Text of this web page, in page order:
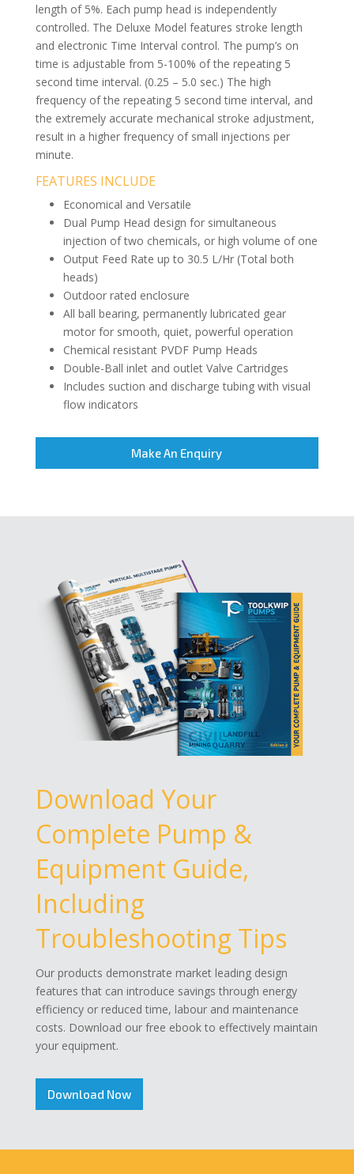
length of 5%. Each pump head is independently
controlled. The Deluxe Model features stroke length
and electronic Time Interval control. The pump’s on
time is adjustable from 5-100% of the repeating 5
second time interval. (0.25 – 5.0 sec.) The high
frequency of the repeating 5 second time interval, and
the extremely accurate mechanical stroke adjustment,
result in a higher frequency of small injections per
minute.
FEATURES INCLUDE
Economical and Versatile
Dual Pump Head design for simultaneous
injection of two chemicals, or high volume of one
Output Feed Rate up to 30.5 L/Hr (Total both
heads)
Outdoor rated enclosure
All ball bearing, permanently lubricated gear
motor for smooth, quiet, powerful operation
Chemical resistant PVDF Pump Heads
Double-Ball inlet and outlet Valve Cartridges
Includes suction and discharge tubing with visual
flow indicators
Make An Enquiry
Download Your
Complete Pump &
Equipment Guide,
Including
Troubleshooting Tips
Our products demonstrate market leading design
features that can introduce savings through energy
efficiency or reduced time, labour and maintenance
costs. Download our free ebook to effectively maintain
your equipment.
Download Now